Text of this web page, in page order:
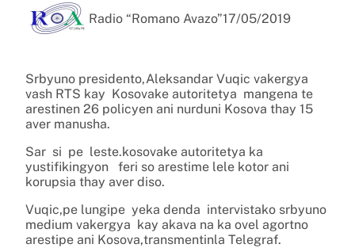
Radio “Romano Avazo”17/05/2019
Srbyuno presidento,Aleksandar Vuqic vakergya
vash RTS kay Kosovake autoritetya mangena te
arestinen 26 policyen ani nurduni Kosova thay 15
aver manusha.
Sar si pe leste.kosovake autoritetya ka
yustifikingyon feri so arestime lele kotor ani
korupsia thay aver diso.
Vuqic,pe lungipe yeka denda intervistako srbyuno
medium vakergya kay akava na ka ovel agortno
arestipe ani Kosova,transmentinla Telegraf.